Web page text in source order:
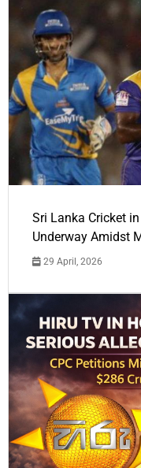
Sri Lanka Cricket
Underway Amidst
29 April, 2026